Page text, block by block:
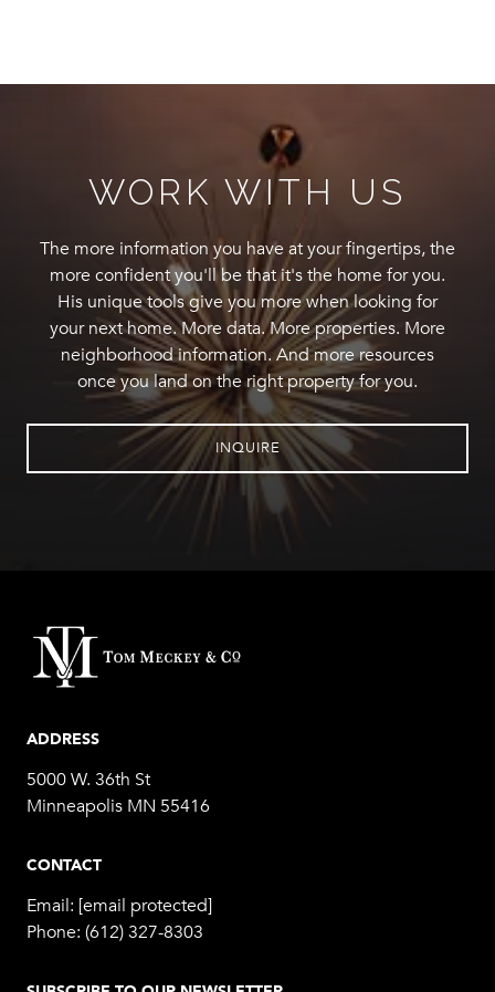
WORK WITH US
The more information you have at your fingertips, the
more confident you'll be that it's the home for you.
His unique tools give you more when looking for
your next home. More data. More properties. More
neighborhood information. And more resources
once you land on the right property for you.
INQUIRE
ADDRESS
5000 W. 36th St
Minneapolis MN 55416
CONTACT
Email: [email protected]
Phone: (612) 327-8303